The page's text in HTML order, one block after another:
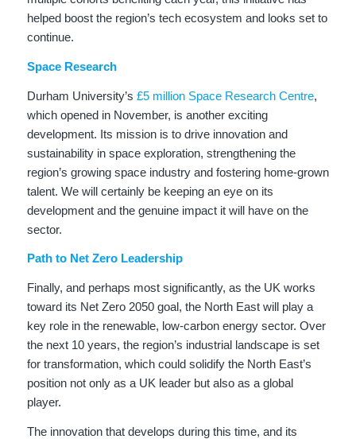
helped boost the region’s tech ecosystem and looks set to
continue.
Space Research
Durham University’s £5 million Space Research Centre,
which opened in November, is another exciting
development. Its mission is to drive innovation and
sustainability in space exploration, strengthening the
region’s growing space industry and fostering home-grown
talent. We will certainly be keeping an eye on its
development and the genuine impact it will have on the
sector.
Path to Net Zero Leadership
Finally, and perhaps most significantly, as the UK works
toward its Net Zero 2050 goal, the North East will play a
key role in the renewable, low-carbon energy sector. Over
the next 10 years, the region’s industrial landscape is set
for transformation, which could solidify the North East’s
position not only as a UK leader but also as a global
player.
The innovation that develops during this time, and its